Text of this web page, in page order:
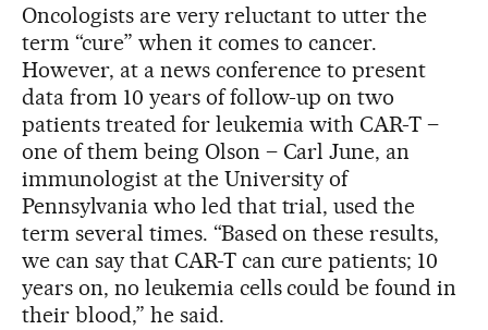
Oncologists are very reluctant to utter the
term “cure” when it comes to cancer.
However, at a news conference to present
data from 10 years of follow-up on two
patients treated for leukemia with CAR-T –
one of them being Olson – Carl June, an
immunologist at the University of
Pennsylvania who led that trial, used the
term several times. “Based on these results,
we can say that CAR-T can cure patients; 10
years on, no leukemia cells could be found in
their blood,” he said.